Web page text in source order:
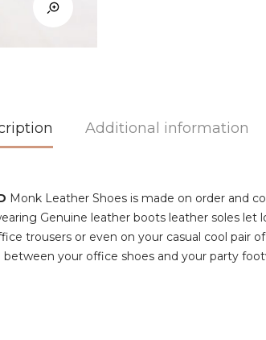
Additional information
Monk Leather Shoes is made on order and
Genuine leather boots leather soles
trousers or even on your casual cool pair
your office shoes and your party